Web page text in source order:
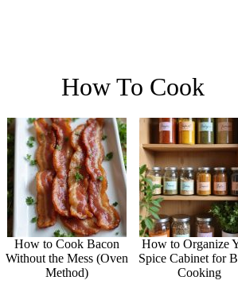
How To Cook
How to Cook Bacon
Without the Mess (Oven
Method)
How to Organize
Spice Cabinet for
Cooking